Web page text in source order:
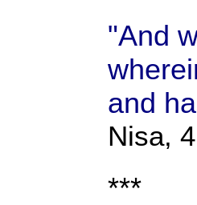
"And
and
Nisa,
***